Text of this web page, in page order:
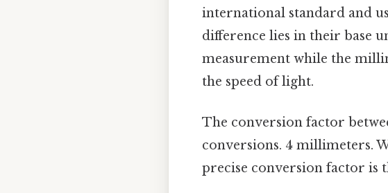
international standard and
difference lies in their base
measurement while the
the speed of light.
The conversion factor
conversions. 4 millimeters.
precise conversion factor is